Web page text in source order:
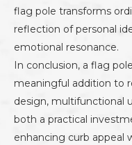
flag pole transforms
reflection of personal
emotional resonance.
In conclusion, a flag
meaningful addition to
design, multifunctional
both a practical
enhancing curb appeal